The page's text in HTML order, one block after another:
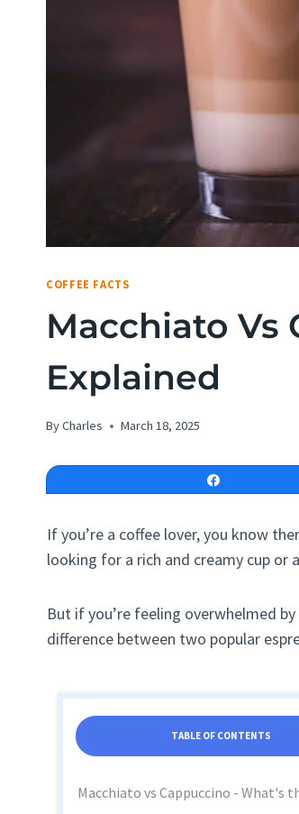
COFFEE FACTS
Macchiato Vs
Explained
ByCharles March 18, 2025
If you’re a coffee lover, you know
looking for a rich and creamy cup or
But if you’re feeling overwhelmed
difference between two popular
TABLE OF CONTENTS
Macchiato vs Cappuccino - What's